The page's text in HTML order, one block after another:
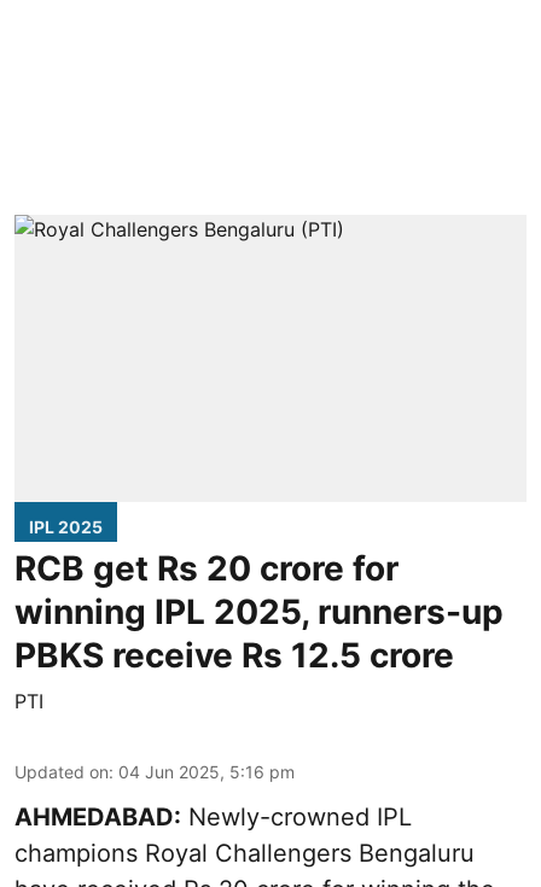
IPL 2025
RCB get Rs 20 crore for
winning IPL 2025, runners-up
PBKS receive Rs 12.5 crore
PTI
Updated on: 04 Jun 2025, 5:16 pm
AHMEDABAD: Newly-crowned IPL
champions Royal Challengers Bengaluru